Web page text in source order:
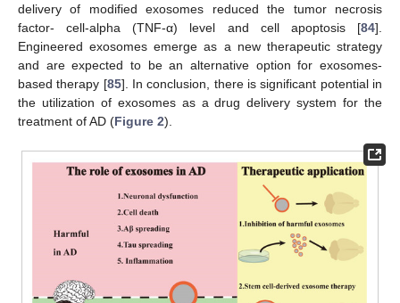
delivery of modified exosomes reduced the tumor necrosis
factor- cell-alpha (TNF-α) level and cell apoptosis [84].
Engineered exosomes emerge as a new therapeutic strategy
and are expected to be an alternative option for exosomes-
based therapy [85]. In conclusion, there is significant potential in
the utilization of exosomes as a drug delivery system for the
treatment of AD (Figure 2).